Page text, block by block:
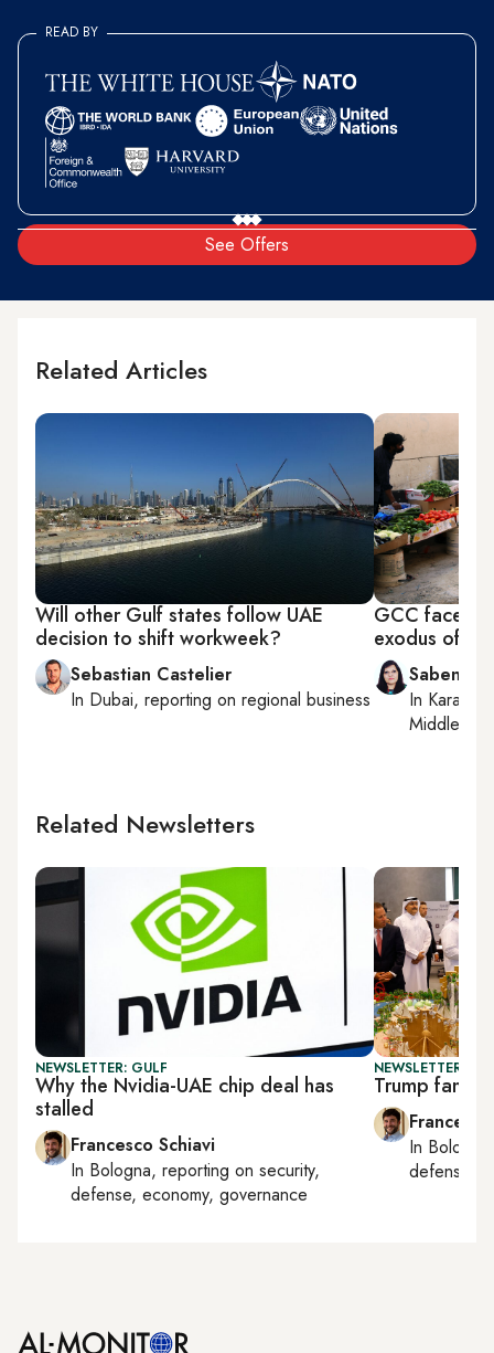
See Offers
READ BY
Related Articles
Will other Gulf states follow UAE
decision to shift workweek?
Sebastian Castelier
In Dubai, reporting on regional business
GCC faces
exodus of
Sabena
In Karachi
Middle
Related Newsletters
NEWSLETTER: GULF
Why the Nvidia-UAE chip deal has
stalled
Francesco Schiavi
In Bologna, reporting on security,
defense, economy, governance
NEWSLETTER:
Trump
In Bologna
defense,